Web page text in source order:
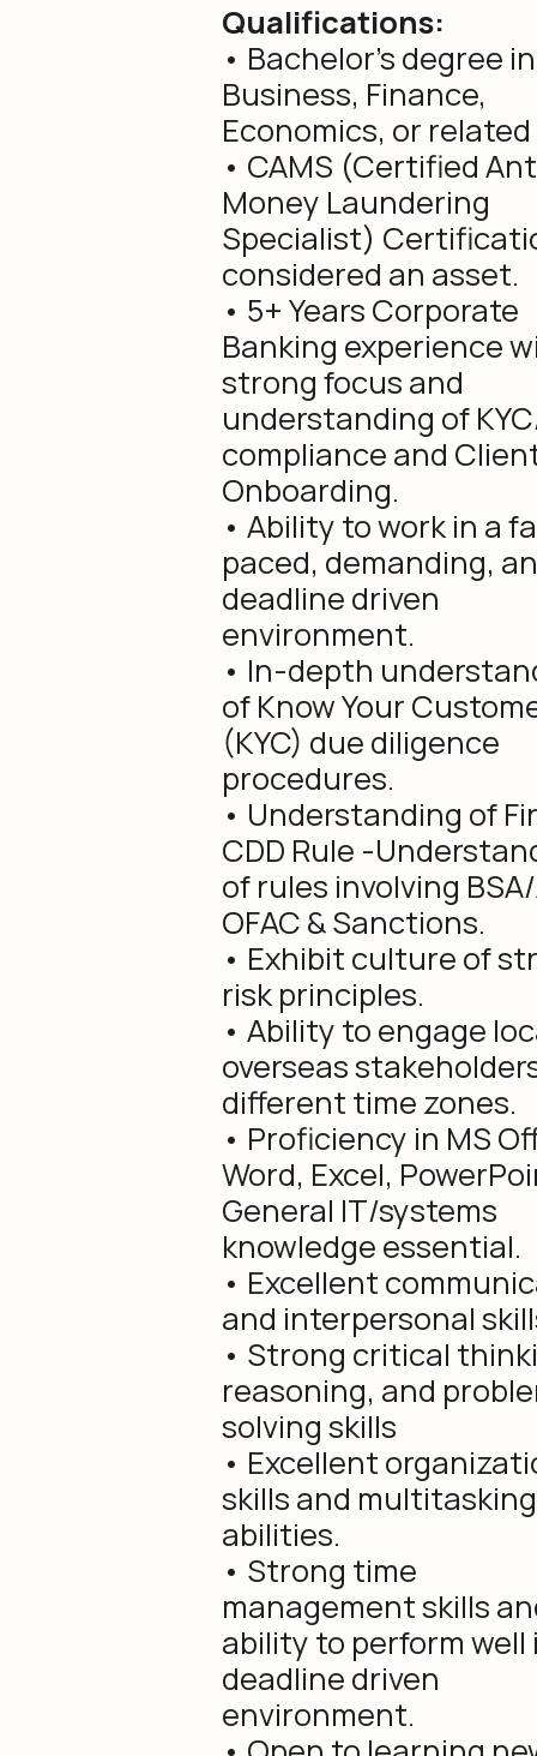
Qualifications:
• Bachelor’s degree in
Business, Finance,
Economics, or
• CAMS (Certified
Money Laundering
Specialist)
considered an asset.
• 5+ Years Corporate
Banking experience
strong focus and
understanding of
compliance and
Onboarding.
• Ability to work in a
paced, demanding,
deadline driven
environment.
• In-depth
of Know Your
(KYC) due diligence
procedures.
• Understanding of
CDD Rule -
of rules involving
OFAC & Sanctions.
• Exhibit culture of
risk principles.
• Ability to engage
overseas
different time zones.
• Proficiency in MS
Word, Excel,
General IT/systems
knowledge essential.
• Excellent
and interpersonal
• Strong critical
reasoning, and
solving skills
• Excellent
skills and multitasking
abilities.
• Strong time
management skills
ability to perform well
deadline driven
environment.